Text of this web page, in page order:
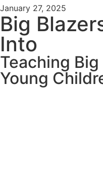
January 27, 2025
Big
Into
Teaching
Young